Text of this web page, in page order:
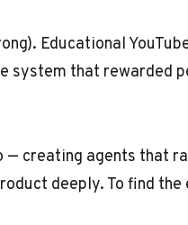
Educational
system that rewarded
creating agents that
deeply. To find the